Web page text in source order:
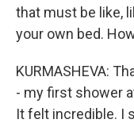
that must be like,
your own bed.
KURMASHEVA:
- my first shower
It felt incredible. I